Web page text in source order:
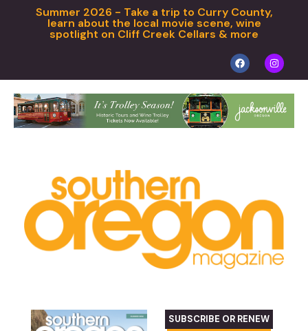
Summer 2026 - Take a trip to Curry County,
learn about the local movie scene, wine
spotlight on Cliff Creek Cellars & more
SUBSCRIBE OR RENEW